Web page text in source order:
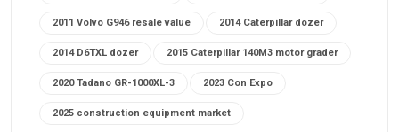
2011 Volvo G946 resale value 2014 Caterpillar dozer
2014 D6TXL dozer 2015 Caterpillar 140M3 motor grader
2020 Tadano GR-1000XL-3 2023 Con Expo
2025 construction equipment market